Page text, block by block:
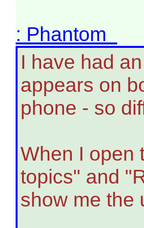
: Phantom
I have had
appears on
phone - so
When I open
topics" and
show me the